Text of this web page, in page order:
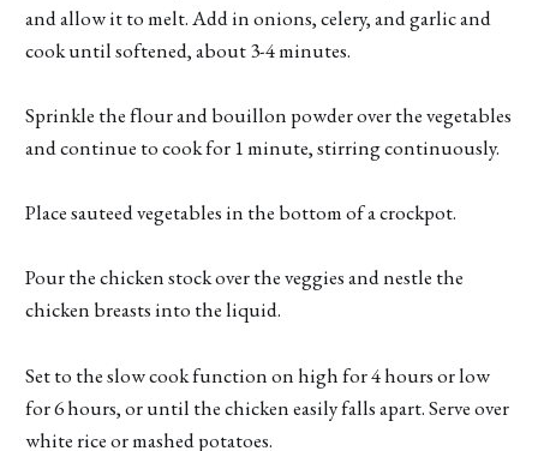
and allow it to melt. Add in onions, celery, and garlic and
cook until softened, about 3-4 minutes.
Sprinkle the flour and bouillon powder over the vegetables
and continue to cook for 1 minute, stirring continuously.
Place sauteed vegetables in the bottom of a crockpot.
Pour the chicken stock over the veggies and nestle the
chicken breasts into the liquid.
Set to the slow cook function on high for 4 hours or low
for 6 hours, or until the chicken easily falls apart. Serve over
white rice or mashed potatoes.